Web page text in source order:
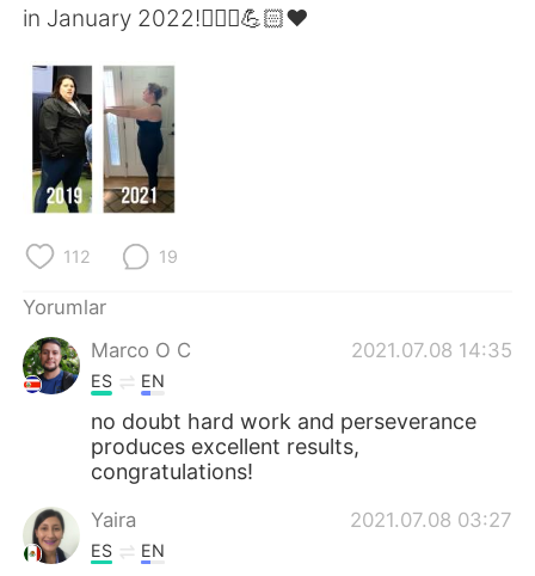
Deutsch 日本語
한국어
ไทย
Italiano
Português
in January 2022!🏃🏼‍♀️💪🏻❤️
112 19
Yorumlar
Marco O C
2021.07.08 14:35
ES EN
no doubt hard work and perseverance
produces excellent results,
congratulations!
Yaira 2021.07.08 03:27
ES EN